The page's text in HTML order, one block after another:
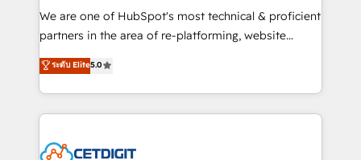
rooted in RevOps principles, integrates analysis,
training, planning, and qualification. Leveraging
inbound marketing tactics, we focus on
understanding, nurturing, and converting leads.
competitive market.
We are one of HubSpot's most technical & proficient
partners in the area of re-platforming, website
design & development. We specialize in multi-hub
implementations for mid-market & enterprise
companies. We are woman-owned, powered by
coffee, and we ❤️ dogs. We produce award-winning
Impact Award 🏆2022 Technical Expertise Impact
ระดับ Elite5.0